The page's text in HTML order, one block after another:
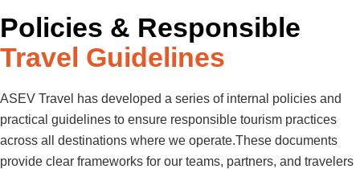
Policies & Responsible
Travel Guidelines
ASEV Travel has developed a series of internal policies and
practical guidelines to ensure responsible tourism practices
across all destinations where we operate.These documents
provide clear frameworks for our teams, partners, and travelers